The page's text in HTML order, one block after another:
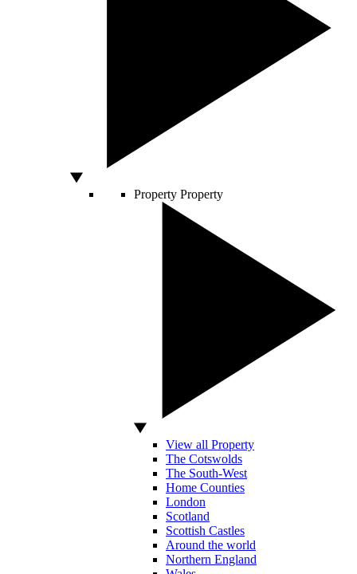
Property Property
View all Property
The Cotswolds
The South-West
Home Counties
London
Scotland
Scottish Castles
Around the world
Northern England